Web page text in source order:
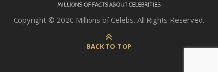
Copyright © 2020 Millions of Celebs. All Rights Reserved.
BACK TO TOP